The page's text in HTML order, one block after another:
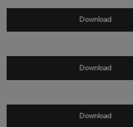
Download
Download
Download